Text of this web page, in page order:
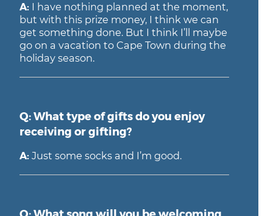
A: I have nothing planned at the moment,
but with this prize money, I think we can
get something done. But I think I’ll maybe
go on a vacation to Cape Town during the
holiday season.
Q: What type of gifts do you enjoy
receiving or gifting?
A: Just some socks and I’m good.
Q: What song will you be welcoming